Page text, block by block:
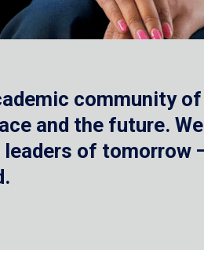
community
and the future.
of